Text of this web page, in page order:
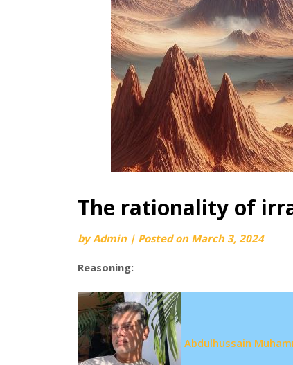
The rationality of
byAdmin | Posted on March 3, 2024
Reasoning:
Abdulhussain